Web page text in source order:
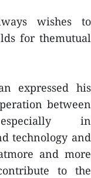
wishes to
for themutual
expressed his
between
in
technology and
and more
to the